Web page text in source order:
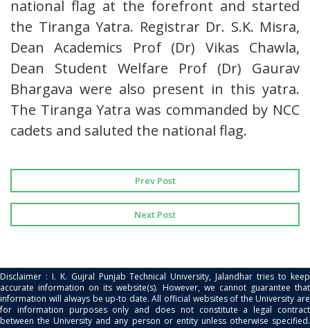
national flag at the forefront and started
the Tiranga Yatra. Registrar Dr. S.K. Misra,
Dean Academics Prof (Dr) Vikas Chawla,
Dean Student Welfare Prof (Dr) Gaurav
Bhargava were also present in this yatra.
The Tiranga Yatra was commanded by NCC
cadets and saluted the national flag.
Prev Post
Next Post
Disclaimer : I. K. Gujral Punjab Technical University, Jalandhar tries to keep
accurate information on its website(s). However, we cannot guarantee that
information will always be up-to date. All official websites of the University are
for information purposes only and does not constitute a legal contract
between the University and any person or entity unless otherwise specified.